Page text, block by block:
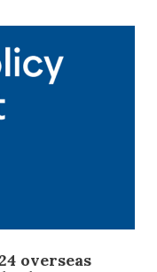
overseas